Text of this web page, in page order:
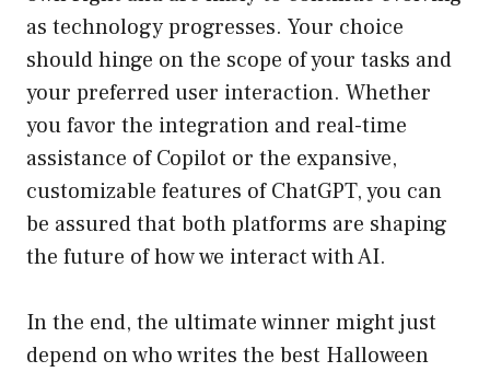
as technology progresses. Your choice
should hinge on the scope of your tasks and
your preferred user interaction. Whether
you favor the integration and real-time
assistance of Copilot or the expansive,
customizable features of ChatGPT, you can
be assured that both platforms are shaping
the future of how we interact with AI.
In the end, the ultimate winner might just
depend on who writes the best Halloween